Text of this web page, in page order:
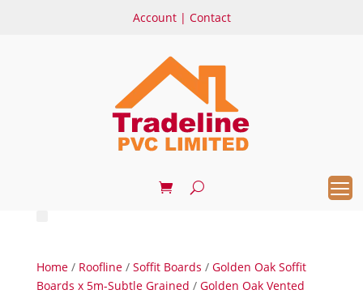
Account | Contact
Home/ Roofline/ Soffit Boards / Golden Oak Soffit
Boards x 5m-Subtle Grained / Golden Oak Vented